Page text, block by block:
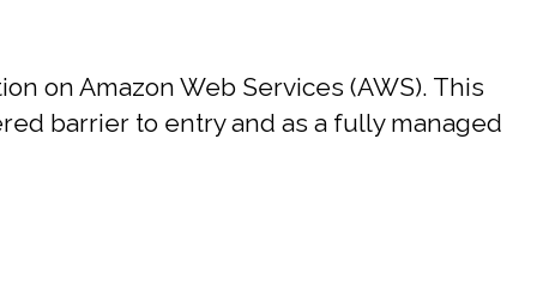
on Amazon Web Services (AWS). This
barrier to entry and as a fully managed